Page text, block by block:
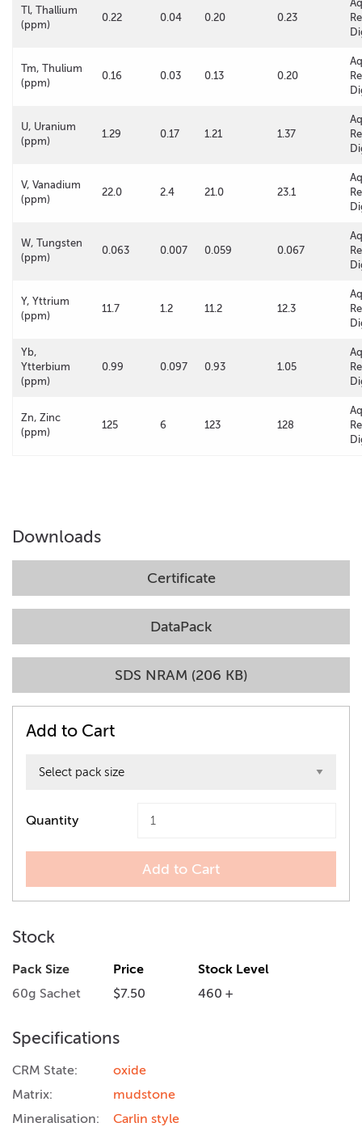
Tl, Thallium
(ppm)
0.22 0.04 0.20 0.23
Tm, Thulium
(ppm)
0.16 0.03 0.13 0.20
U, Uranium
(ppm)
1.29 0.17 1.21 1.37
V, Vanadium
(ppm)
22.0 2.4 21.0 23.1
W, Tungsten
(ppm)
0.063 0.007 0.059 0.067
Y, Yttrium
(ppm)
11.7 1.2 11.2 12.3
Yb,
Ytterbium
(ppm)
0.99 0.097 0.93 1.05
Zn, Zinc
(ppm)
125 6 123 128
Downloads
Certificate
DataPack
SDS NRAM (206 KB)
Add to Cart
Quantity
Add to Cart
Stock
Pack Size Price
Stock Level
60g Sachet
$7.50 460 +
Specifications
CRM State:
oxide
Matrix:
mudstone
Mineralisation:
Carlin style